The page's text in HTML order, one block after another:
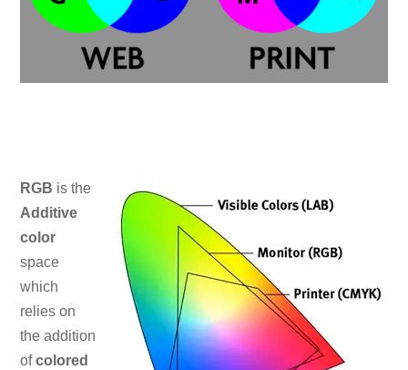
RGB is the
Additive
color
space
which
relies on
the addition
ofcolored